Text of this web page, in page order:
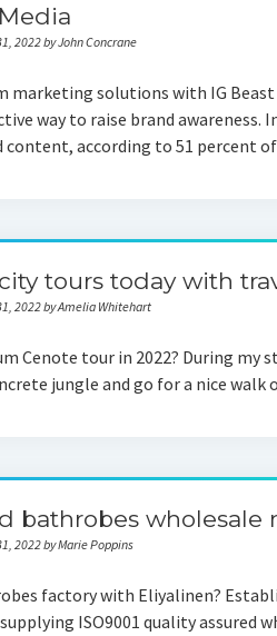
2022 by John Concrane
marketing solutions with IG
way to raise brand
content, according to 51 percent
tours today with
2022 by Amelia Whitehart
Cenote tour in 2022? During my
jungle and go for a nice walk
bathrobes wholesale
2022 by Marie Poppins
factory with Eliyalinen?
ISO9001 quality assured